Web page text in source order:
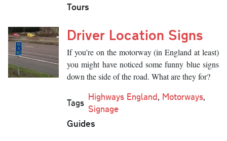
Tours
Driver Location Signs
If you're on the motorway (in England at least)
you might have noticed some funny blue signs
down the side of the road. What are they for?
Tags
Highways England, Motorways,
Signage
Guides